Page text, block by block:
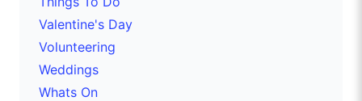
Valentine's Day
Volunteering
Weddings
Whats On